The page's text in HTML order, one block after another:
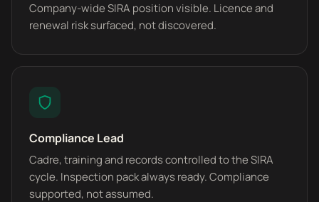
Company-wide SIRA position visible. Licence and
renewal risk surfaced, not discovered.
Compliance Lead
Cadre, training and records controlled to the SIRA
cycle. Inspection pack always ready. Compliance
supported, not assumed.